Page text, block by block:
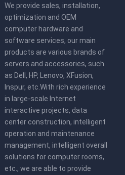
We provide sales, installation,
optimization and OEM
computer hardware and
software services, our main
products are various brands of
servers and accessories, such
as Dell, HP, Lenovo, XFusion,
Inspur, etc.With rich experience
in large-scale Internet
interactive projects, data
center construction, intelligent
operation and maintenance
management, intelligent overall
solutions for computer rooms,
etc., we are able to provide